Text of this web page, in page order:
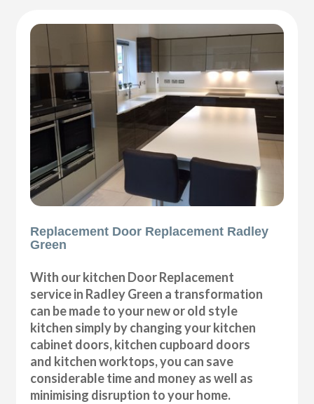
Replacement Door Replacement Radley
Green
With our kitchen Door Replacement
service in Radley Green a transformation
can be made to your new or old style
kitchen simply by changing your kitchen
cabinet doors, kitchen cupboard doors
and kitchen worktops, you can save
considerable time and money as well as
minimising disruption to your home.